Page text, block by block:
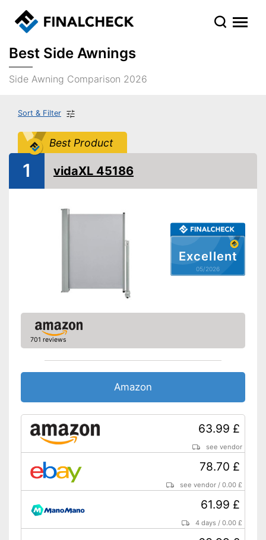
Best Side Awnings
Side Awning Comparison 2026
Sort & Filter
Best Product
Excellent
05/2026
1 vidaXL 45186
701 reviews
Amazon
63.99 £
see vendor
78.70 £
see vendor /0.00 £
61.99 £
4 days /0.00 £